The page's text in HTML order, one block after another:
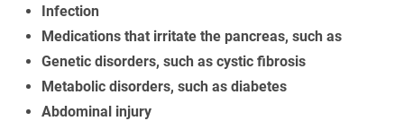
Infection
Medications that irritate the pancreas, such as
Genetic disorders, such as cystic fibrosis
Metabolic disorders, such as diabetes
Abdominal injury